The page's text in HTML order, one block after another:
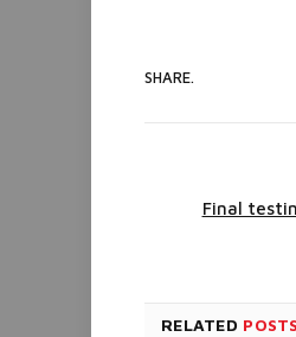
SHARE.
Final
RELATED POSTS